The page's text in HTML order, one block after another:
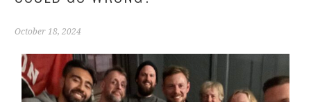
October 18, 2024